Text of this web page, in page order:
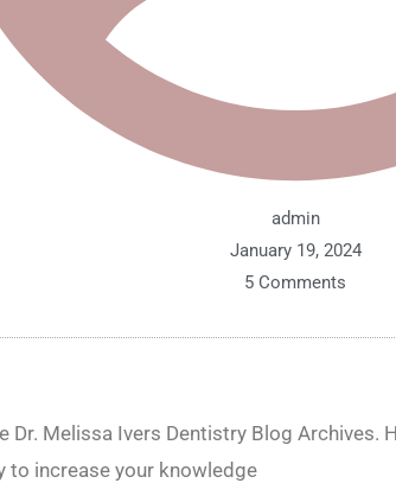
admin
January 19, 2024
5 Comments
Dr. Melissa Ivers Dentistry Blog Archives.
to increase your knowledge